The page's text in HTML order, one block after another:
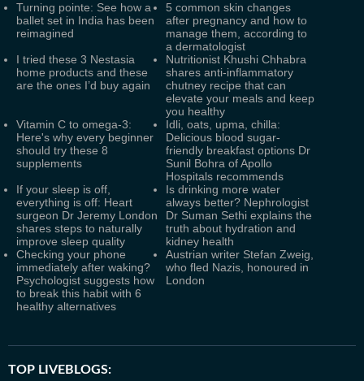
Turning pointe: See how a
ballet set in India has been
reimagined
5 common skin changes
after pregnancy and how to
manage them, according to
a dermatologist
I tried these 3 Nestasia
home products and these
are the ones I’d buy again
Nutritionist Khushi Chhabra
shares anti-inflammatory
chutney recipe that can
elevate your meals and keep
you healthy
Vitamin C to omega-3:
Here's why every beginner
should try these 8
supplements
Idli, oats, upma, chilla:
Delicious blood sugar-
friendly breakfast options Dr
Sunil Bohra of Apollo
Hospitals recommends
If your sleep is off,
everything is off: Heart
surgeon Dr Jeremy London
shares steps to naturally
improve sleep quality
Is drinking more water
always better? Nephrologist
Dr Suman Sethi explains the
truth about hydration and
kidney health
Checking your phone
immediately after waking?
Psychologist suggests how
to break this habit with 6
healthy alternatives
Austrian writer Stefan Zweig,
who fled Nazis, honoured in
London
TOP LIVEBLOGS: